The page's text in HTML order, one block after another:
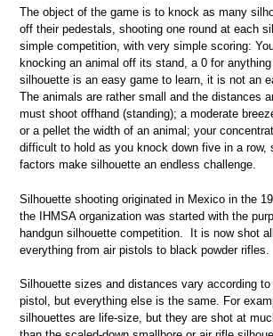
The object of the game is to knock as many
off their pedestals, shooting one round at each
simple competition, with very simple scoring:
knocking an animal off its stand, a 0 for
silhouette is an easy game to learn, it is not an
The animals are rather small and the distances
must shoot offhand (standing); a moderate
or a pellet the width of an animal; your
difficult to hold as you knock down five in a row,
factors make silhouette an endless challenge.
Silhouette shooting originated in Mexico in the
the IHMSA organization was started with the
handgun silhouette competition. It is now shot
everything from air pistols to black powder rifles.
Silhouette sizes and distances vary according
pistol, but everything else is the same. For
silhouettes are life-size, but they are shot at